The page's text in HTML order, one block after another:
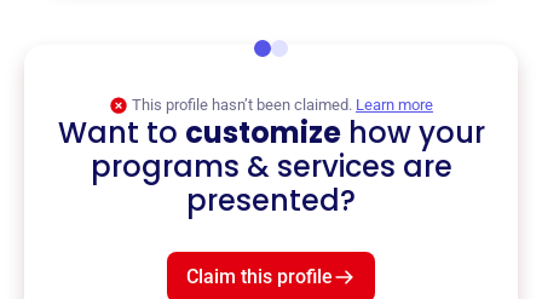
This profile hasn’t been claimed. Learn more
Want to customizehow your
programs & services are
presented?
Claim this profile